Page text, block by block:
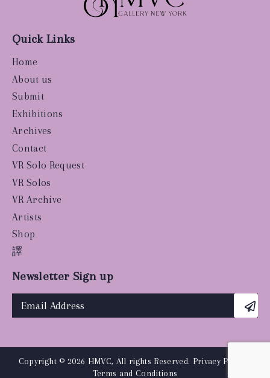
Quick Links
Home
About us
Submit
Exhibitions
Archives
Contact
VR Solo Request
VR Solos
VR Archive
Artists
Shop
譯
Newsletter Sign up
Copyright © 2026 HMVC, All rights Reserved. Privacy Policy
Terms and Conditions